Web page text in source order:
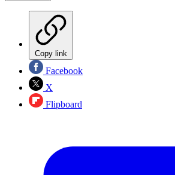
Copy link
Facebook
X
Flipboard